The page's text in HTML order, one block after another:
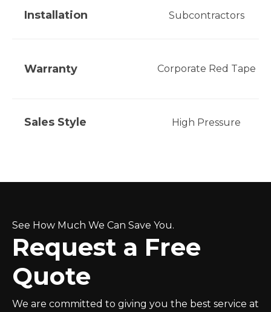
Installation Subcontractors
Warranty Corporate Red Tape
Sales Style High Pressure
See How Much We Can Save You.
Request a Free
Quote
We are committed to giving you the best service at